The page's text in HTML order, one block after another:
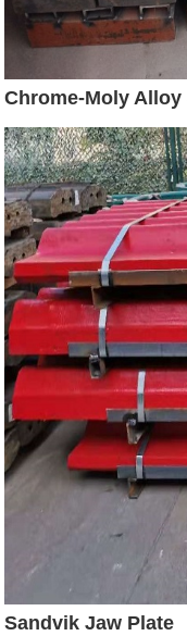
Chrome-Moly
Sandvik Jaw Plate